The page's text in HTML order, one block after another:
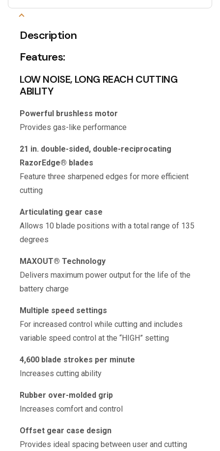
Description
Features:
LOW NOISE, LONG REACH CUTTING
ABILITY
Powerful brushless motor
Provides gas-like performance
21 in. double-sided, double-reciprocating
RazorEdge® blades
Feature three sharpened edges for more efficient
cutting
Articulating gear case
Allows 10 blade positions with a total range of 135
degrees
MAXOUT® Technology
Delivers maximum power output for the life of the
battery charge
Multiple speed settings
For increased control while cutting and includes
variable speed control at the “HIGH” setting
4,600 blade strokes per minute
Increases cutting ability
Rubber over-molded grip
Increases comfort and control
Offset gear case design
Provides ideal spacing between user and cutting